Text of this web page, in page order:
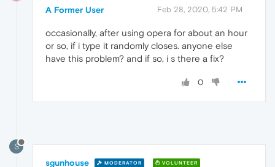
A Former User Feb 28, 2020, 5:42 PM
occasionally, after using opera for about an hour
or so, if i type it randomly closes. anyone else
have this problem? and if so, i s there a fix?
0
S
sgunhouse MODERATOR VOLUNTEER